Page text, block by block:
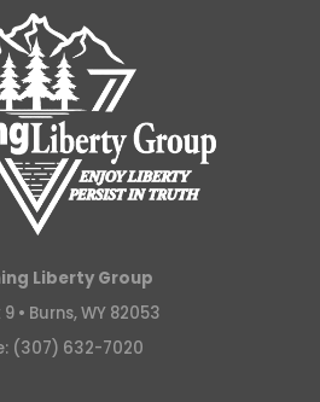
Liberty Group
• Burns, WY 82053
(307) 632-7020